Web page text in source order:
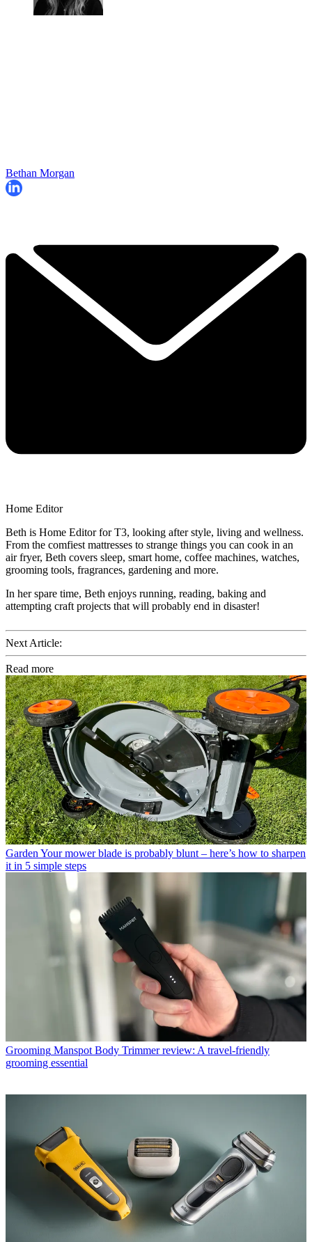
Bethan Morgan
Home Editor
Beth is Home Editor for T3, looking after style, living and wellness.
From the comfiest mattresses to strange things you can cook in an
air fryer, Beth covers sleep, smart home, coffee machines, watches,
grooming tools, fragrances, gardening and more.
In her spare time, Beth enjoys running, reading, baking and
attempting craft projects that will probably end in disaster!
Next Article:
Read more
Garden Your mower blade is probably blunt – here’s how to sharpen
it in 5 simple steps
Grooming Manspot Body Trimmer review: A travel-friendly
grooming essential